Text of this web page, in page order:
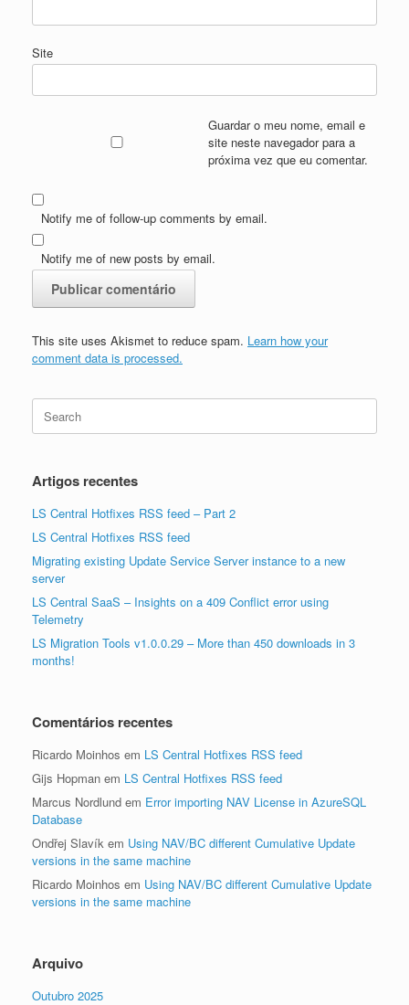
Site
Guardar o meu nome, email e
site neste navegador para a
próxima vez que eu comentar.
Notify me of follow-up comments by email.
Notify me of new posts by email.
This site uses Akismet to reduce spam. Learn how your
comment data is processed.
Search
for:
Artigos recentes
LS Central Hotfixes RSS feed – Part 2
LS Central Hotfixes RSS feed
Migrating existing Update Service Server instance to a new
server
LS Central SaaS – Insights on a 409 Conflict error using
Telemetry
LS Migration Tools v1.0.0.29 – More than 450 downloads in 3
months!
Comentários recentes
Ricardo Moinhos em LS Central Hotfixes RSS feed
Gijs Hopman em LS Central Hotfixes RSS feed
Marcus Nordlund em Error importing NAV License in AzureSQL
Database
Ondřej Slavík em Using NAV/BC different Cumulative Update
versions in the same machine
Ricardo Moinhos em Using NAV/BC different Cumulative Update
versions in the same machine
Arquivo
Outubro 2025